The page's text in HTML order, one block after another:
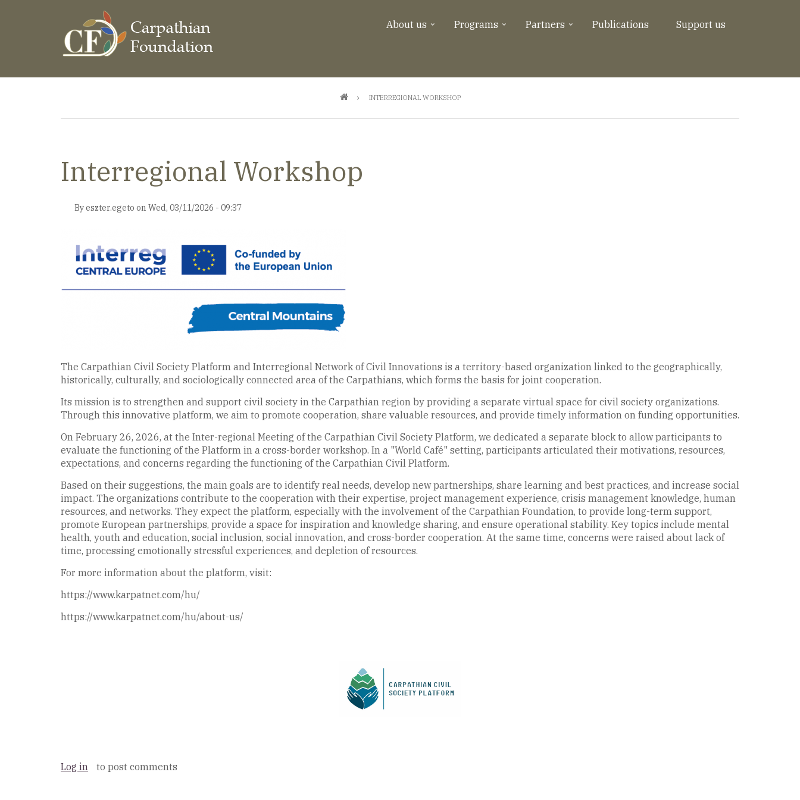
About us Programs Partners Publications Support us
INTERREGIONAL WORKSHOP
Interregional Workshop
Byeszter.egeto on Wed, 03/11/2026 - 09:37
The Carpathian Civil Society Platform and Interregional Network of Civil Innovations is a territory-based organization linked to the geographically,
historically, culturally, and sociologically connected area of the Carpathians, which forms the basis for joint cooperation.
Its mission is to strengthen and support civil society in the Carpathian region by providing a separate virtual space for civil society organizations.
Through this innovative platform, we aim to promote cooperation, share valuable resources, and provide timely information on funding opportunities.
On February 26, 2026, at the Inter-regional Meeting of the Carpathian Civil Society Platform, we dedicated a separate block to allow participants to
evaluate the functioning of the Platform in a cross-border workshop. In a "World Café" setting, participants articulated their motivations, resources,
expectations, and concerns regarding the functioning of the Carpathian Civil Platform.
Based on their suggestions, the main goals are to identify real needs, develop new partnerships, share learning and best practices, and increase social
impact. The organizations contribute to the cooperation with their expertise, project management experience, crisis management knowledge, human
resources, and networks. They expect the platform, especially with the involvement of the Carpathian Foundation, to provide long-term support,
promote European partnerships, provide a space for inspiration and knowledge sharing, and ensure operational stability. Key topics include mental
health, youth and education, social inclusion, social innovation, and cross-border cooperation. At the same time, concerns were raised about lack of
time, processing emotionally stressful experiences, and depletion of resources.
For more information about the platform, visit:
https://www.karpatnet.com/hu/
https://www.karpatnet.com/hu/about-us/
Log in to post comments